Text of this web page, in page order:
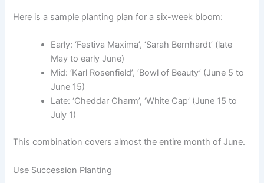
Here is a sample planting plan for a six-week bloom:
Early: ‘Festiva Maxima’, ‘Sarah Bernhardt’ (late
May to early June)
Mid: ‘Karl Rosenfield’, ‘Bowl of Beauty’ (June 5 to
June 15)
Late: ‘Cheddar Charm’, ‘White Cap’ (June 15 to
July 1)
This combination covers almost the entire month of June.
Use Succession Planting